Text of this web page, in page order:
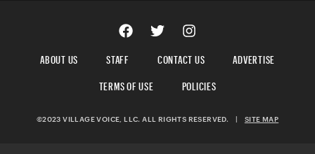
ABOUT US STAFF CONTACT US
ADVERTISE
TERMS OF USE
POLICIES
©2023 VILLAGE VOICE, LLC. ALL RIGHTS RESERVED. SITE MAP